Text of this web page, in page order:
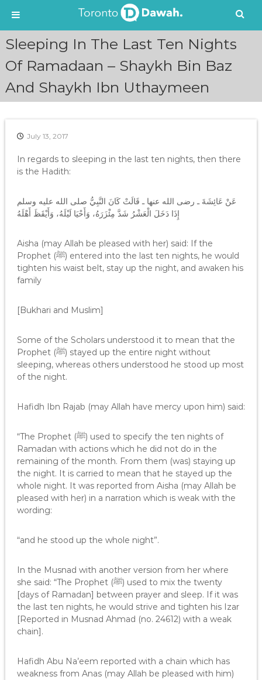
Sleeping In The Last Ten Nights
Of Ramadaan – Shaykh Bin Baz
And Shaykh Ibn Uthaymeen
July 13, 2017
In regards to sleeping in the last ten nights, then there
is the Hadith:
عَنْ عَائِشَةَ ـ رضى الله عنها ـ قَالَتْ كَانَ النَّبِيُّ صلى الله عليه وسلم
إِذَا دَخَلَ الْعَشْرُ شَدَّ مِئْزَرَهُ، وَأَحْيَا لَيْلَهُ، وَأَيْقَظَ أَهْلَهُ‏
Aisha (may Allah be pleased with her) said: If the
Prophet (ﷺ) entered into the last ten nights, he would
tighten his waist belt, stay up the night, and awaken his
family
[Bukhari and Muslim]
Some of the Scholars understood it to mean that the
Prophet (ﷺ) stayed up the entire night without
sleeping, whereas others understood he stood up most
of the night.
Hafidh Ibn Rajab (may Allah have mercy upon him) said:
“The Prophet (ﷺ) used to specify the ten nights of
Ramadan with actions which he did not do in the
remaining of the month. From them (was) staying up
the night. It is carried to mean that he stayed up the
whole night. It was reported from Aisha (may Allah be
pleased with her) in a narration which is weak with the
wording:
“and he stood up the whole night”.
In the Musnad with another version from her where
she said: “The Prophet (ﷺ) used to mix the twenty
[days of Ramadan] between prayer and sleep. If it was
the last ten nights, he would strive and tighten his Izar
[Reported in Musnad Ahmad (no. 24612) with a weak
chain].
Hafidh Abu Na’eem reported with a chain which has
weakness from Anas (may Allah be pleased with him)